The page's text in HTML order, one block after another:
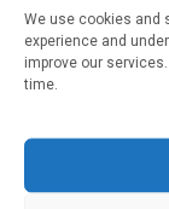
We use cookies and
experience and
improve our
time.